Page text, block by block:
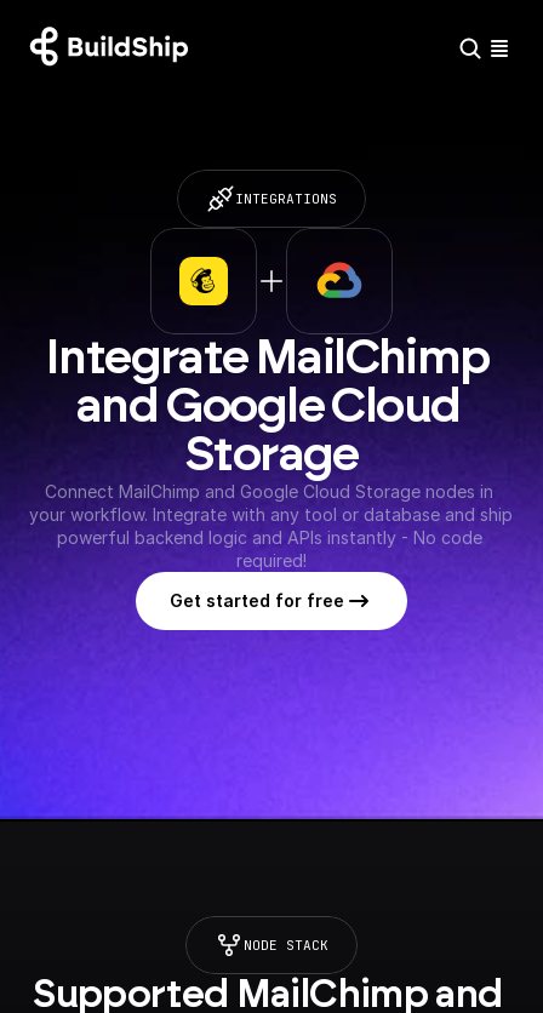
INTEGRATIONS
Integrate MailChimp
and Google Cloud
Storage
Connect MailChimp and Google Cloud Storage nodes in
your workflow. Integrate with any tool or database and ship
powerful backend logic and APIs instantly - No code
required!
Get started for free
NODE STACK
Supported MailChimp and